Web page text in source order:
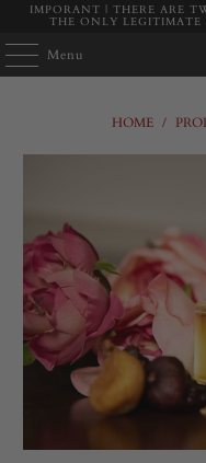
IMPORANT | THERE ARE
THE ONLY LEGITIMATE
Menu
HOME /